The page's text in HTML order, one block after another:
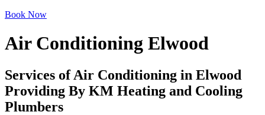
Book Now
Air Conditioning Elwood
Services of Air Conditioning in Elwood
Providing By KM Heating and Cooling
Plumbers